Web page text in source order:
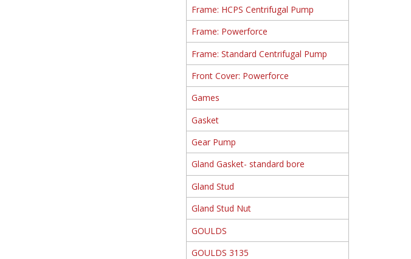
Frame: HCPS Centrifugal Pump
Frame: Powerforce
Frame: Standard Centrifugal Pump
Front Cover: Powerforce
Games
Gasket
Gear Pump
Gland Gasket- standard bore
Gland Stud
Gland Stud Nut
GOULDS
GOULDS 3135